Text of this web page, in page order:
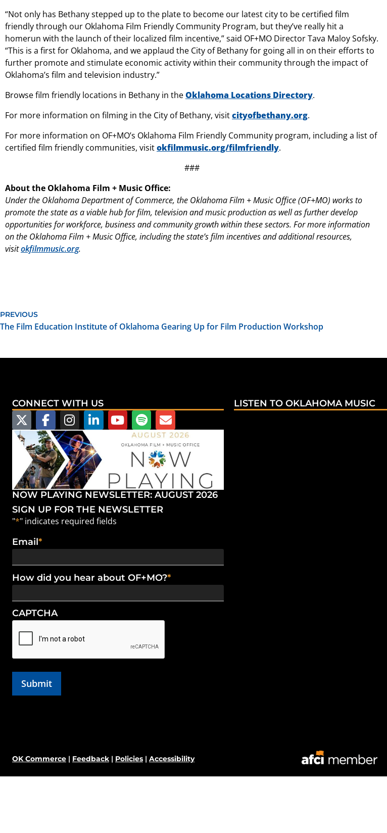
“Not only has Bethany stepped up to the plate to become our latest city to be certified film
friendly through our Oklahoma Film Friendly Community Program, but they’ve really hit a
homerun with the launch of their localized film incentive,” said OF+MO Director Tava Maloy Sofsky.
“This is a first for Oklahoma, and we applaud the City of Bethany for going all in on their efforts to
further promote and stimulate economic activity within their community through the impact of
Oklahoma’s film and television industry.”
Browse film friendly locations in Bethany in theOklahoma Locations Directory.
For more information on filming in the City of Bethany, visitcityofbethany.org.
For more information on OF+MO’s Oklahoma Film Friendly Community program, including a list of
certified film friendly communities, visitokfilmmusic.org/filmfriendly.
###
About the Oklahoma Film + Music Office:
Under the Oklahoma Department of Commerce, the Oklahoma Film + Music Office (OF+MO) works to
promote the state as a viable hub for film, television and music production as well as further develop
opportunities for workforce, business and community growth within these sectors. For more information
on the Oklahoma Film + Music Office, including the state’s film incentives and additional resources,
visitokfilmmusic.org.
PREVIOUS
The Film Education Institute of Oklahoma Gearing Up for Film Production Workshop
CONNECT WITH US
NOW PLAYING NEWSLETTER: AUGUST 2026
SIGN UP FOR THE NEWSLETTER
"*" indicates required fields
Email*
How did you hear about OF+MO?*
CAPTCHA
LISTEN TO OKLAHOMA MUSIC
OK Commerce | Feedback | Policies | Accessibility